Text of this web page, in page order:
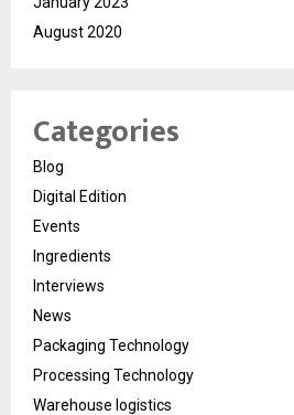
August 2020
Categories
Blog
Digital Edition
Events
Ingredients
Interviews
News
Packaging Technology
Processing Technology
Warehouse logistics